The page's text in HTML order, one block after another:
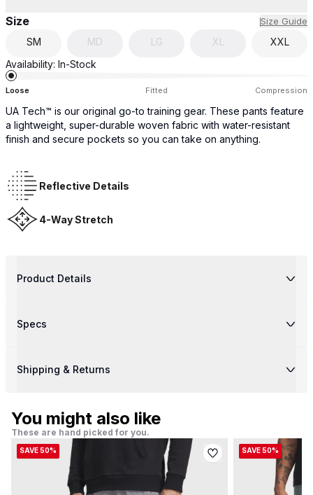
Size Size Guide
SM MD LG XL
XXL
Availability: In-Stock
Loose Fitted Compression
UA Tech™ is our original go-to training gear. These pants feature
a lightweight, super-durable woven fabric with water-resistant
finish and secure pockets so you can take on anything.
Reflective Details
4-Way Stretch
Product Details
Specs
Shipping & Returns
You might also like
These are hand picked for you.
SAVE 50% SAVE 50%